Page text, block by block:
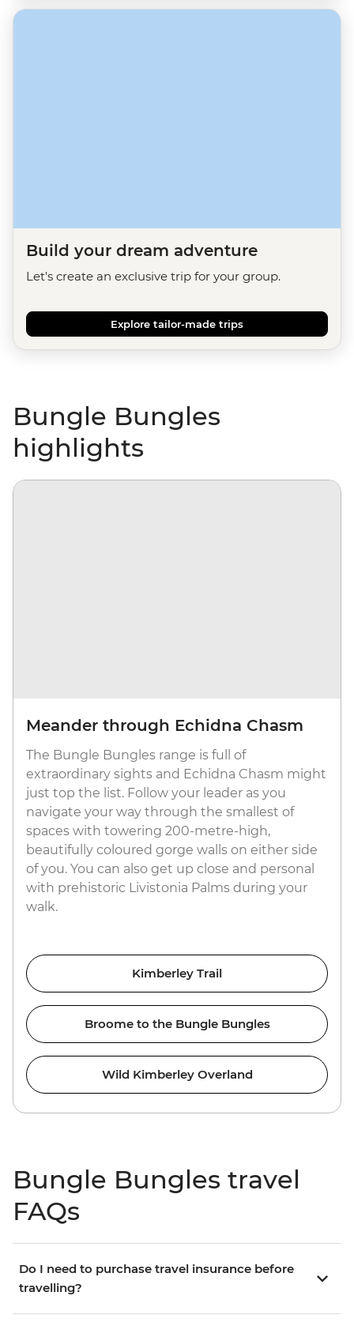
Build your dream adventure
Let's create an exclusive trip for your group.
Explore tailor-made trips
Bungle Bungles
highlights
Meander through Echidna Chasm
The Bungle Bungles range is full of
extraordinary sights and Echidna Chasm might
just top the list. Follow your leader as you
navigate your way through the smallest of
spaces with towering 200-metre-high,
beautifully coloured gorge walls on either side
of you. You can also get up close and personal
with prehistoric Livistonia Palms during your
walk.
Kimberley Trail
Broome to the Bungle Bungles
Wild Kimberley Overland
Bungle Bungles travel
FAQs
Do I need to purchase travel insurance before
travelling?